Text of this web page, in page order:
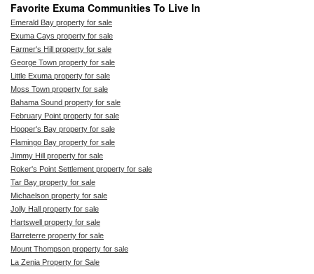
Favorite Exuma Communities To Live In
Emerald Bay property for sale
Exuma Cays property for sale
Farmer's Hill property for sale
George Town property for sale
Little Exuma property for sale
Moss Town property for sale
Bahama Sound property for sale
February Point property for sale
Hooper's Bay property for sale
Flamingo Bay property for sale
Jimmy Hill property for sale
Roker's Point Settlement property for sale
Tar Bay property for sale
Michaelson property for sale
Jolly Hall property for sale
Hartswell property for sale
Barreterre property for sale
Mount Thompson property for sale
La Zenia Property for Sale